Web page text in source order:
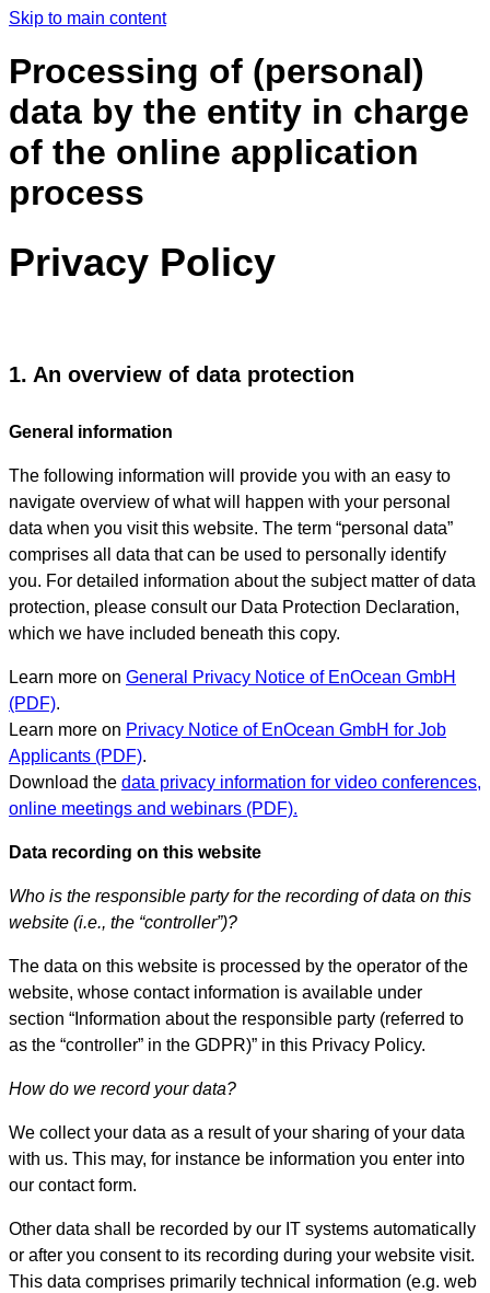
Skip to main content
Processing of (personal)
data by the entity in charge
of the online application
process
Privacy Policy
1. An overview of data protection
General information
The following information will provide you with an easy to
navigate overview of what will happen with your personal
data when you visit this website. The term “personal data”
comprises all data that can be used to personally identify
you. For detailed information about the subject matter of data
protection, please consult our Data Protection Declaration,
which we have included beneath this copy.
Learn more on General Privacy Notice of EnOcean GmbH
(PDF).
Learn more on Privacy Notice of EnOcean GmbH for Job
Applicants (PDF).
Download the data privacy information for video conferences,
online meetings and webinars (PDF).
Data recording on this website
Who is the responsible party for the recording of data on this
website (i.e., the “controller”)?
The data on this website is processed by the operator of the
website, whose contact information is available under
section “Information about the responsible party (referred to
as the “controller” in the GDPR)” in this Privacy Policy.
How do we record your data?
We collect your data as a result of your sharing of your data
with us. This may, for instance be information you enter into
our contact form.
Other data shall be recorded by our IT systems automatically
or after you consent to its recording during your website visit.
This data comprises primarily technical information (e.g. web